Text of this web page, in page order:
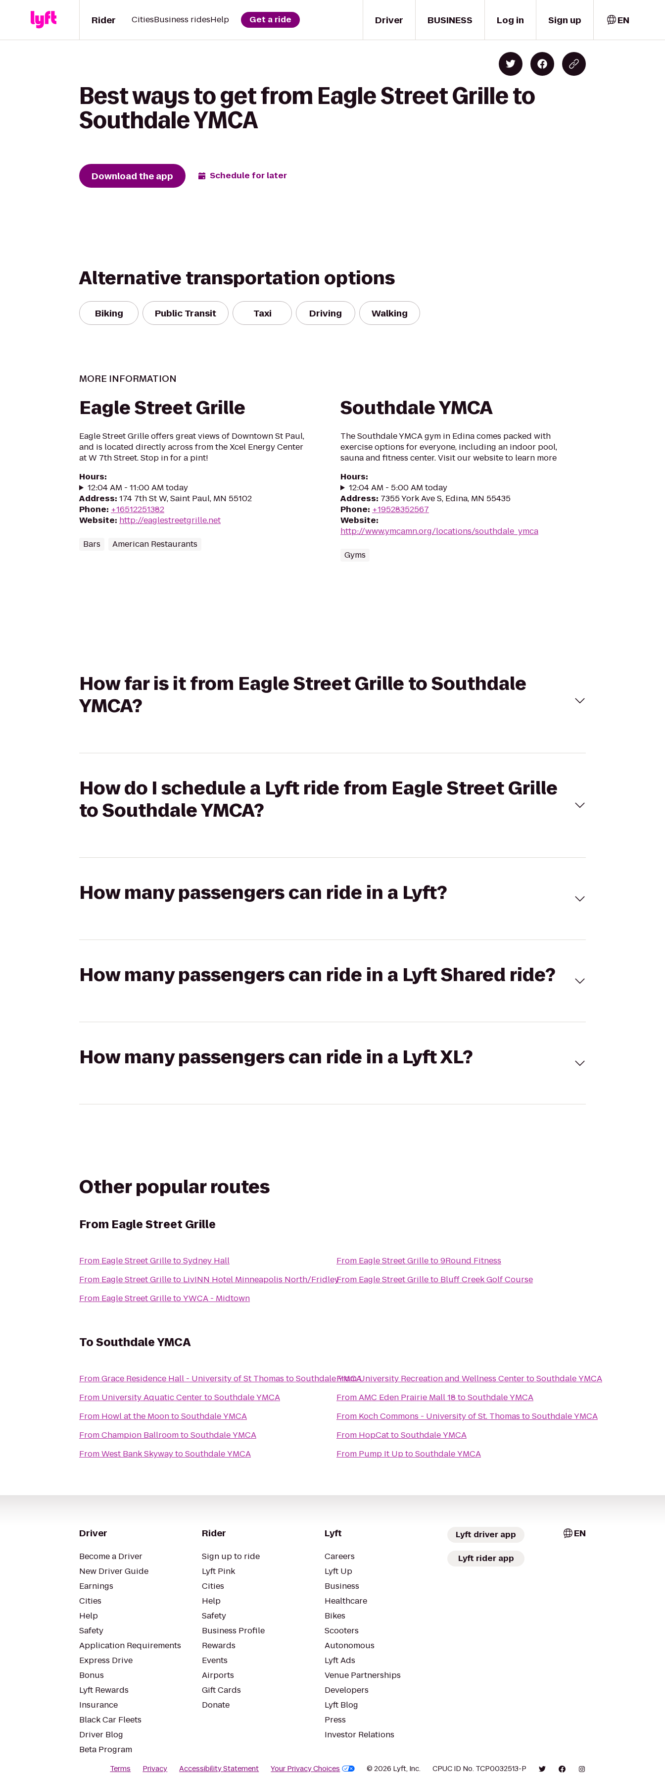
Driver
Rider CitiesBusiness ridesHelp Get a ride BUSINESS Log in Sign up EN
Best ways to get from Eagle Street Grille to
Southdale YMCA
Download the app Schedule for later
Alternative transportation options
Biking Public Transit Taxi Driving Walking
MORE INFORMATION
Eagle Street Grille
Eagle Street Grille offers great views of Downtown St Paul,
and is located directly across from the Xcel Energy Center
at W 7th Street. Stop in for a pint!
Hours:
12:04 AM - 11:00 AM today
Address: 174 7th St W, Saint Paul, MN 55102
Phone: +16512251382
Website: http://eaglestreetgrille.net
Bars American Restaurants
Southdale YMCA
The Southdale YMCA gym in Edina comes packed with
exercise options for everyone, including an indoor pool,
sauna and fitness center. Visit our website to learn more
Hours:
12:04 AM - 5:00 AM today
Address: 7355 York Ave S, Edina, MN 55435
Phone: +19528352567
Website:
http://www.ymcamn.org/locations/southdale_ymca
Gyms
How far is it from Eagle Street Grille to Southdale
YMCA?
How do I schedule a Lyft ride from Eagle Street Grille
to Southdale YMCA?
How many passengers can ride in a Lyft?
How many passengers can ride in a Lyft Shared ride?
How many passengers can ride in a Lyft XL?
Other popular routes
From Eagle Street Grille
From Eagle Street GrilletoSydney Hall
From Eagle Street Grilleto LivINN Hotel Minneapolis North/Fridley
From Eagle Street GrilletoYWCA - Midtown
From Eagle Street Grilleto9Round Fitness
From Eagle Street Grilleto Bluff Creek Golf Course
ToSouthdale YMCA
FromGrace Residence Hall - University of St Thomas toSouthdale YMCA
From University Aquatic CentertoSouthdale YMCA
From Howl at the MoontoSouthdale YMCA
FromChampion BallroomtoSouthdale YMCA
FromWest Bank SkywaytoSouthdale YMCA
FromUniversity Recreation and Wellness CentertoSouthdale YMCA
FromAMC Eden Prairie Mall 18 toSouthdale YMCA
From Koch Commons - University of St. Thomas toSouthdale YMCA
From HopCattoSouthdale YMCA
From Pump It UptoSouthdale YMCA
Driver
Become a Driver
New Driver Guide
Earnings
Cities
Help
Safety
Application Requirements
Express Drive
Bonus
Lyft Rewards
Insurance
Black Car Fleets
Driver Blog
Beta Program
Rider
Sign up to ride
Lyft Pink
Cities
Help
Safety
Business Profile
Rewards
Events
Airports
Gift Cards
Donate
Lyft
Careers
Lyft Up
Business
Healthcare
Bikes
Scooters
Autonomous
Lyft Ads
Venue Partnerships
Developers
Lyft Blog
Press
Investor Relations
Lyft driver app
Lyft rider app
EN
Terms Privacy Accessibility Statement Your Privacy Choices © 2026 Lyft, Inc. CPUC ID No. TCP0032513-P